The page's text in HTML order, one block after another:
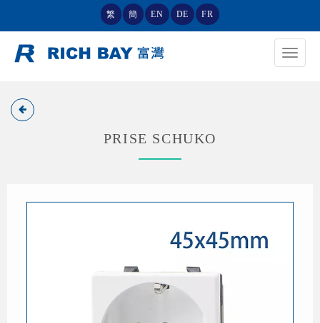
繁 簡 EN DE FR
Toggle
PRISE SCHUKO